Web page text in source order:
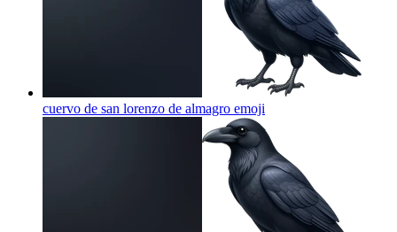
cuervo de san lorenzo de almagro emoji